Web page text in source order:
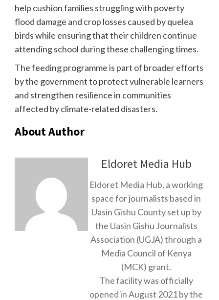
help cushion families struggling with poverty
flood damage and crop losses caused by quelea
birds while ensuring that their children continue
attending school during these challenging times.
The feeding programme is part of broader efforts
by the government to protect vulnerable learners
and strengthen resilience in communities
affected by climate-related disasters.
About Author
Eldoret Media Hub
Eldoret Media Hub, a working
space for journalists based in
Uasin Gishu County set up by
the Uasin Gishu Journalists
Association (UGJA) through a
Media Council of Kenya
(MCK) grant.
The facility was officially
opened in August 2021 by the